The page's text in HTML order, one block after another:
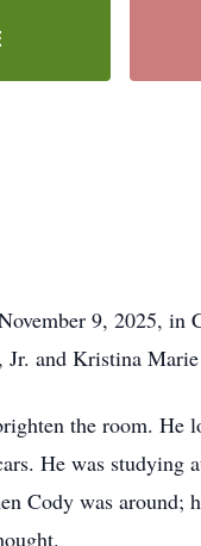
9, 2025,
and Kristina
the room. He
He was studying
Cody was around;